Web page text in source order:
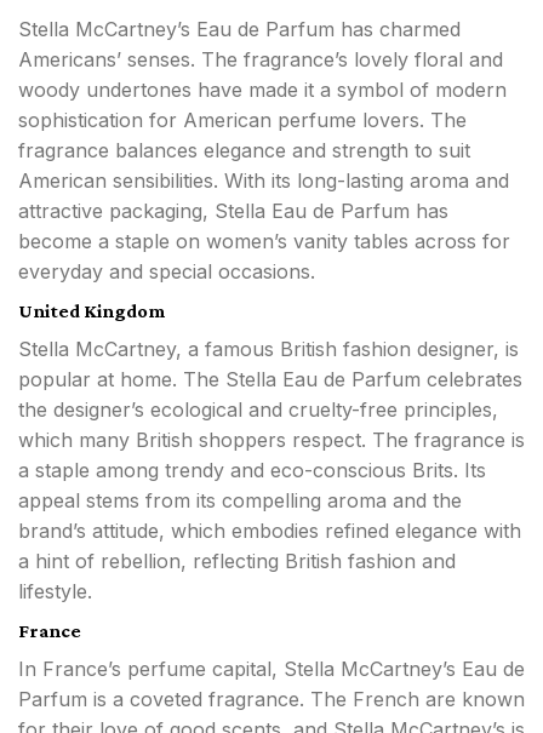
Stella McCartney’s Eau de Parfum has charmed
Americans’ senses. The fragrance’s lovely floral and
woody undertones have made it a symbol of modern
sophistication for American perfume lovers. The
fragrance balances elegance and strength to suit
American sensibilities. With its long-lasting aroma and
attractive packaging, Stella Eau de Parfum has
become a staple on women’s vanity tables across for
everyday and special occasions.
United Kingdom
Stella McCartney, a famous British fashion designer, is
popular at home. The Stella Eau de Parfum celebrates
the designer’s ecological and cruelty-free principles,
which many British shoppers respect. The fragrance is
a staple among trendy and eco-conscious Brits. Its
appeal stems from its compelling aroma and the
brand’s attitude, which embodies refined elegance with
a hint of rebellion, reflecting British fashion and
lifestyle.
France
In France’s perfume capital, Stella McCartney’s Eau de
Parfum is a coveted fragrance. The French are known